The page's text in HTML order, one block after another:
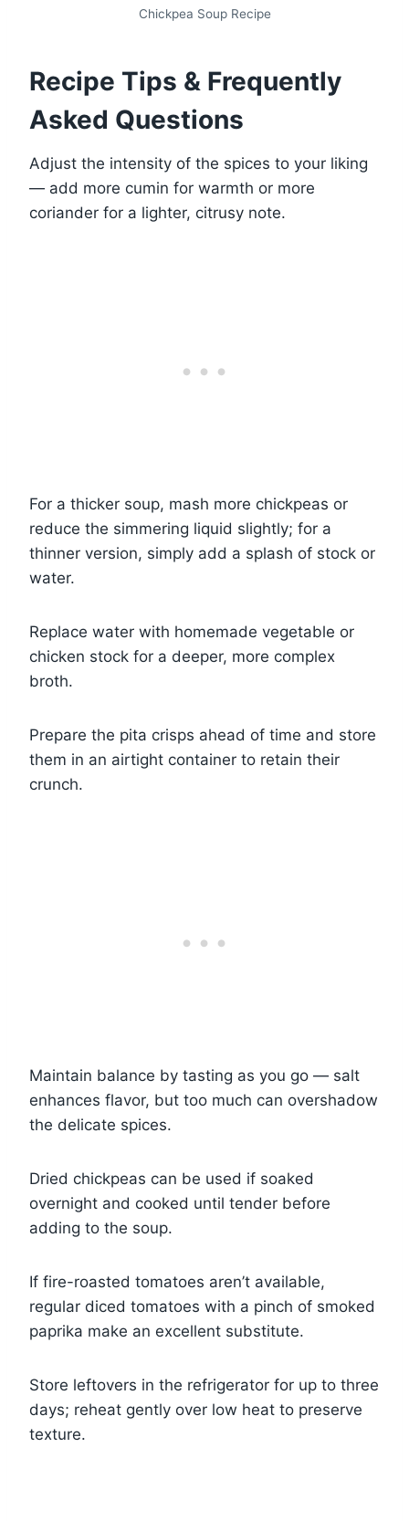
Chickpea Soup Recipe
Recipe Tips & Frequently
Asked Questions
Adjust the intensity of the spices to your liking
— add more cumin for warmth or more
coriander for a lighter, citrusy note.
For a thicker soup, mash more chickpeas or
reduce the simmering liquid slightly; for a
thinner version, simply add a splash of stock or
water.
Replace water with homemade vegetable or
chicken stock for a deeper, more complex
broth.
Prepare the pita crisps ahead of time and store
them in an airtight container to retain their
crunch.
Maintain balance by tasting as you go — salt
enhances flavor, but too much can overshadow
the delicate spices.
Dried chickpeas can be used if soaked
overnight and cooked until tender before
adding to the soup.
If fire-roasted tomatoes aren’t available,
regular diced tomatoes with a pinch of smoked
paprika make an excellent substitute.
Store leftovers in the refrigerator for up to three
days; reheat gently over low heat to preserve
texture.